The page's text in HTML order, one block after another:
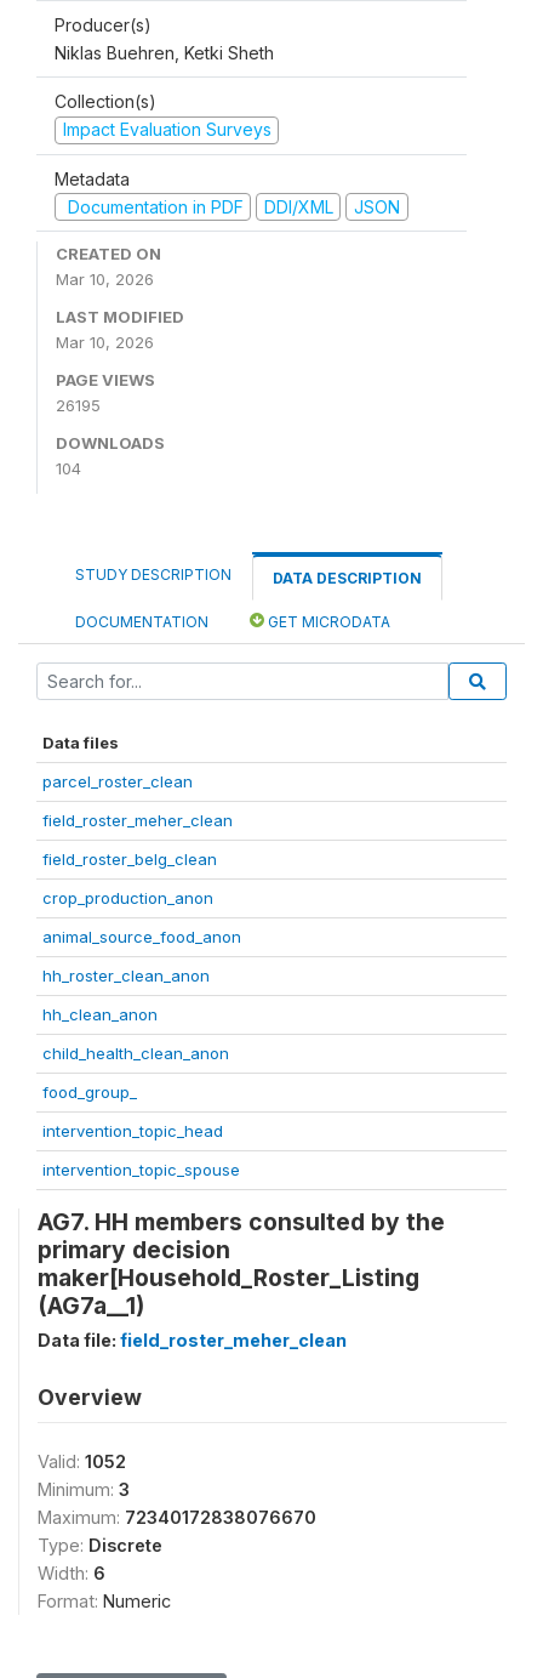
Producer(s)
Niklas Buehren, Ketki Sheth
Collection(s)
Impact Evaluation Surveys
Metadata
Documentation in PDF
DDI/XML JSON
CREATED ON
Mar 10, 2026
LAST MODIFIED
Mar 10, 2026
PAGE VIEWS
26195
DOWNLOADS
104
STUDY DESCRIPTION DATA DESCRIPTION
DOCUMENTATION GET MICRODATA
Data files
parcel_roster_clean
field_roster_meher_clean
field_roster_belg_clean
crop_production_anon
animal_source_food_anon
hh_roster_clean_anon
hh_clean_anon
child_health_clean_anon
food_group_
intervention_topic_head
intervention_topic_spouse
AG7. HH members consulted by the
primary decision
maker[Household_Roster_Listing
(AG7a__1)
Data file: field_roster_meher_clean
Overview
Valid: 1052
Minimum: 3
Maximum: 72340172838076670
Type: Discrete
Width: 6
Format: Numeric